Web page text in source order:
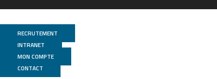
RECRUTEMENT
INTRANET
MON COMPTE
CONTACT
MicroScope